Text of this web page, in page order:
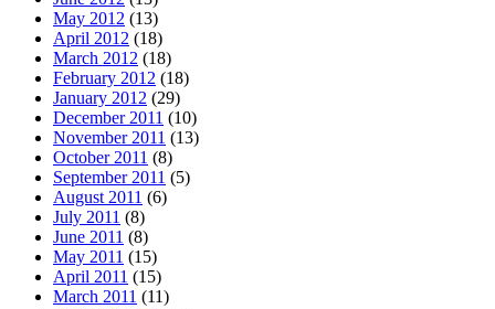
May 2012 (13)
April 2012 (18)
March 2012 (18)
February 2012 (18)
January 2012 (29)
December 2011 (10)
November 2011 (13)
October 2011 (8)
September 2011 (5)
August 2011 (6)
July 2011 (8)
June 2011 (8)
May 2011 (15)
April 2011 (15)
March 2011 (11)